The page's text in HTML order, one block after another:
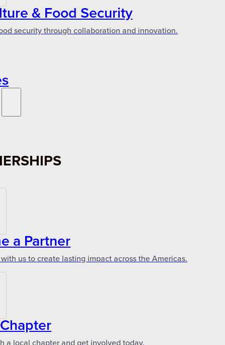
& Food Security
security through collaboration and innovation.
a Partner
us to create lasting impact across the Americas.
a local chapter and get involved today.